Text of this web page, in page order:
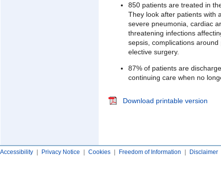
850 patients are treated in
They look after patients with
severe pneumonia, cardiac
threatening infections
sepsis, complications
elective surgery.
87% of patients are
continuing care when no
Download printable version
Accessibility Privacy Notice Cookies Freedom of Information Disclaimer